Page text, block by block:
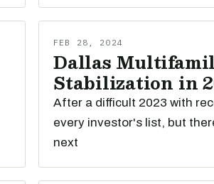
FEB 28, 2024
Dallas
Stabilization in
After a difficult 2023 with
every investor's list, but
next